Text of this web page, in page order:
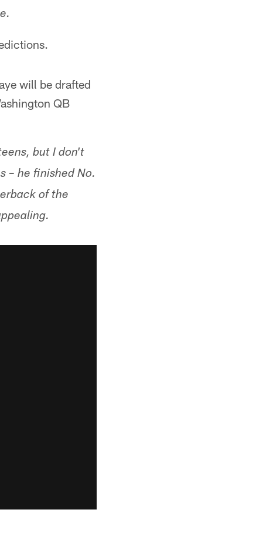
will be drafted
QB
but I don't
– he finished No.
of the